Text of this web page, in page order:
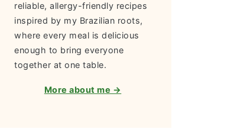
reliable, allergy-friendly recipes
inspired by my Brazilian roots,
where every meal is delicious
enough to bring everyone
together at one table.
More about me →